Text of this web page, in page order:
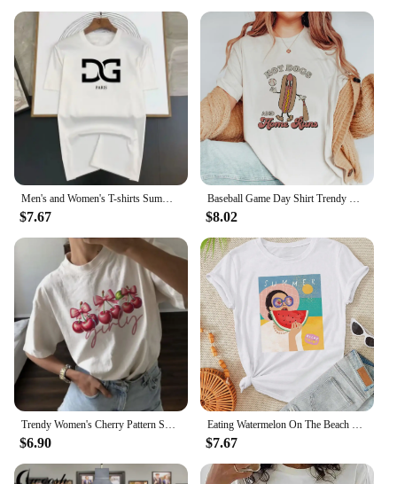
Men's and Women's T-shirts Summer Fashion Brand Casual Loose Trendy High Quality Cotton Heart Print Luxury Clothing Size S-4XL
$7.67
Baseball Game Day Shirt Trendy Cute Short Sleeve T-Shirt Top Women'S Fashion Casual Clothing Women'S Summer Pattern Printed T-Sh
$8.02
Trendy Women's Cherry Pattern Sweet Short Sleeved Printed Fashionable Casual Top Summer Clothing O-Neck Street Versatile T-Shirt
$6.90
Eating Watermelon On The Beach Pattern Painting Tees Comfy Soft Women T-Shirt Trendy Nice Clothes Daily Versatile Short Sleeve
$7.67